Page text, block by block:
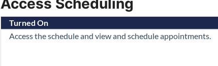
Access Scheduling
Turned On
Access the schedule and view and schedule appointments.